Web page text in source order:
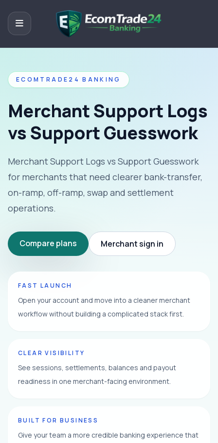
ECOMTRADE24 BANKING
Merchant Support Logs
vs Support Guesswork
Merchant Support Logs vs Support Guesswork
for merchants that need clearer bank-transfer,
on-ramp, off-ramp, swap and settlement
operations.
Compare plans Merchant sign in
FAST LAUNCH
Open your account and move into a cleaner merchant
workflow without building a complicated stack first.
CLEAR VISIBILITY
See sessions, settlements, balances and payout
readiness in one merchant-facing environment.
BUILT FOR BUSINESS
Give your team a more credible banking experience that